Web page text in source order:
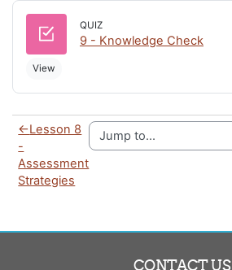
QUIZ
9 - Knowledge CheckQuiz
View
←Lesson 8
-
Assessment
Strategies
CONTACT US